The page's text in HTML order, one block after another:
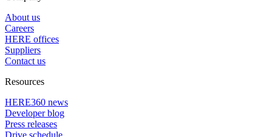
About us
Careers
HERE offices
Suppliers
Contact us
Resources
HERE360 news
Developer blog
Press releases
Drive schedule